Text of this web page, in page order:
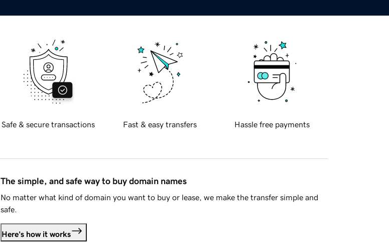
Safe & secure transactions Fast & easy transfers Hassle free payments
The simple, and safe way to buy domain names
No matter what kind of domain you want to buy or lease, we make the transfer simple and
safe.
Here's how it works